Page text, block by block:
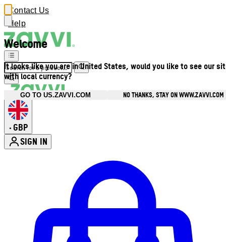
Welcome
It looks like you are in United States, would you like to see our
with local currency?
GO TO US.ZAVVI.COM NO THANKS, STAY ON WWW.ZAVVI.COM
Contact Us
Help
• GBP
SIGN IN